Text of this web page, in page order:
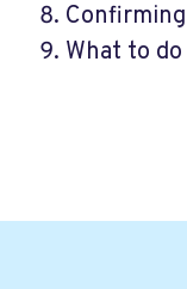
What to